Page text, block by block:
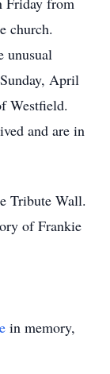
church.
unusual
April
Westfield.
and are in
Tribute Wall.
of Frankie
in memory,